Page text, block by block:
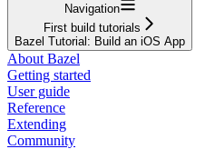
Navigation
First build tutorials
Bazel Tutorial: Build an iOS App
About Bazel
Getting started
User guide
Reference
Extending
Community